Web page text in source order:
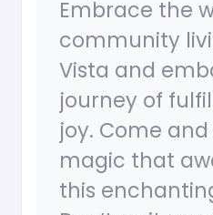
Embrace the
community
Vista and
journey of
joy. Come
magic that
this